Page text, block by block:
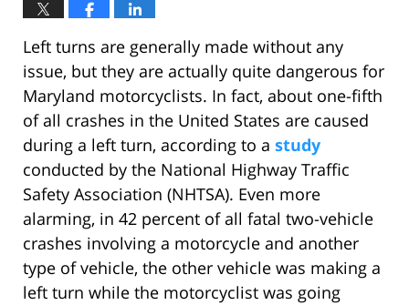
Left turns are generally made without any
issue, but they are actually quite dangerous for
Maryland motorcyclists. In fact, about one-fifth
of all crashes in the United States are caused
during a left turn, according to a study
conducted by the National Highway Traffic
Safety Association (NHTSA). Even more
alarming, in 42 percent of all fatal two-vehicle
crashes involving a motorcycle and another
type of vehicle, the other vehicle was making a
left turn while the motorcyclist was going